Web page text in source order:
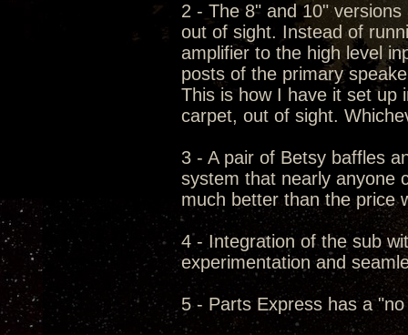
2 - The 8" and 10"
out of sight. Instead of
amplifier to the high level
posts of the primary
This is how I have it set up
carpet, out of sight.
3 - A pair of Betsy baffles
system that nearly anyone
much better than the price
4 - Integration of the sub
experimentation and
5 - Parts Express has a